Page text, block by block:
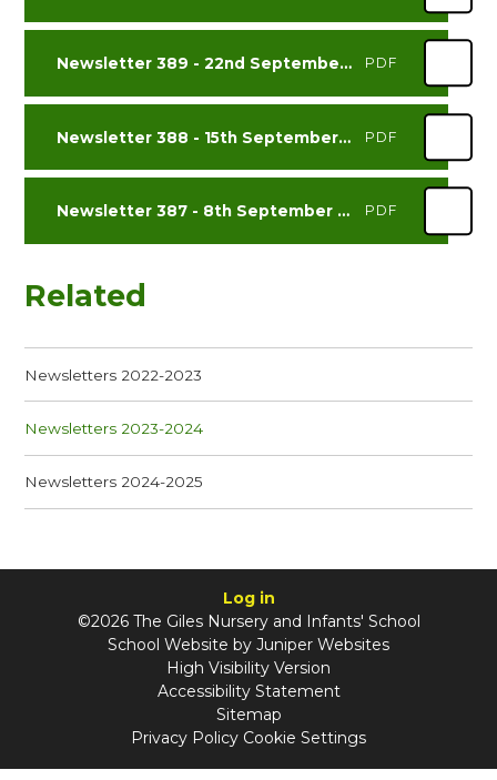
Newsletter 389 - 22nd September 2023 PDF
Newsletter 388 - 15th September 2023 PDF
Newsletter 387 - 8th September 2023 PDF
Related
Newsletters 2022-2023
Newsletters 2023-2024
Newsletters 2024-2025
Log in
©2026 The Giles Nursery and Infants' School
School Website by Juniper Websites
High Visibility Version
Accessibility Statement
Sitemap
Privacy Policy Cookie Settings